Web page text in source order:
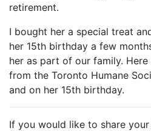
retirement.
I bought her a special treat
her 15th birthday a few
her as part of our family.
from the Toronto Humane
and on her 15th birthday.
If you would like to share